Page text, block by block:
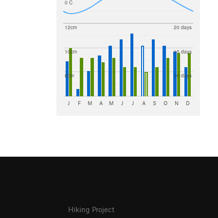
0 C
8cm
10cm
12cm
10 days
15 days
20 days
J F M A M J J A S O N D
Hiking Project